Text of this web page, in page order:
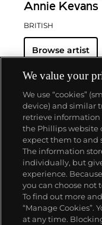
Annie Kevans
BRITISH
Browse artist
About us
Our services
Policies
We value your
We use “cookies”
device) and similar
retrieve information
the Phillips website
expect them to and
The information
individually, but
experience.
you can choose not
To find out more
“Manage Cookies”.
at any time.